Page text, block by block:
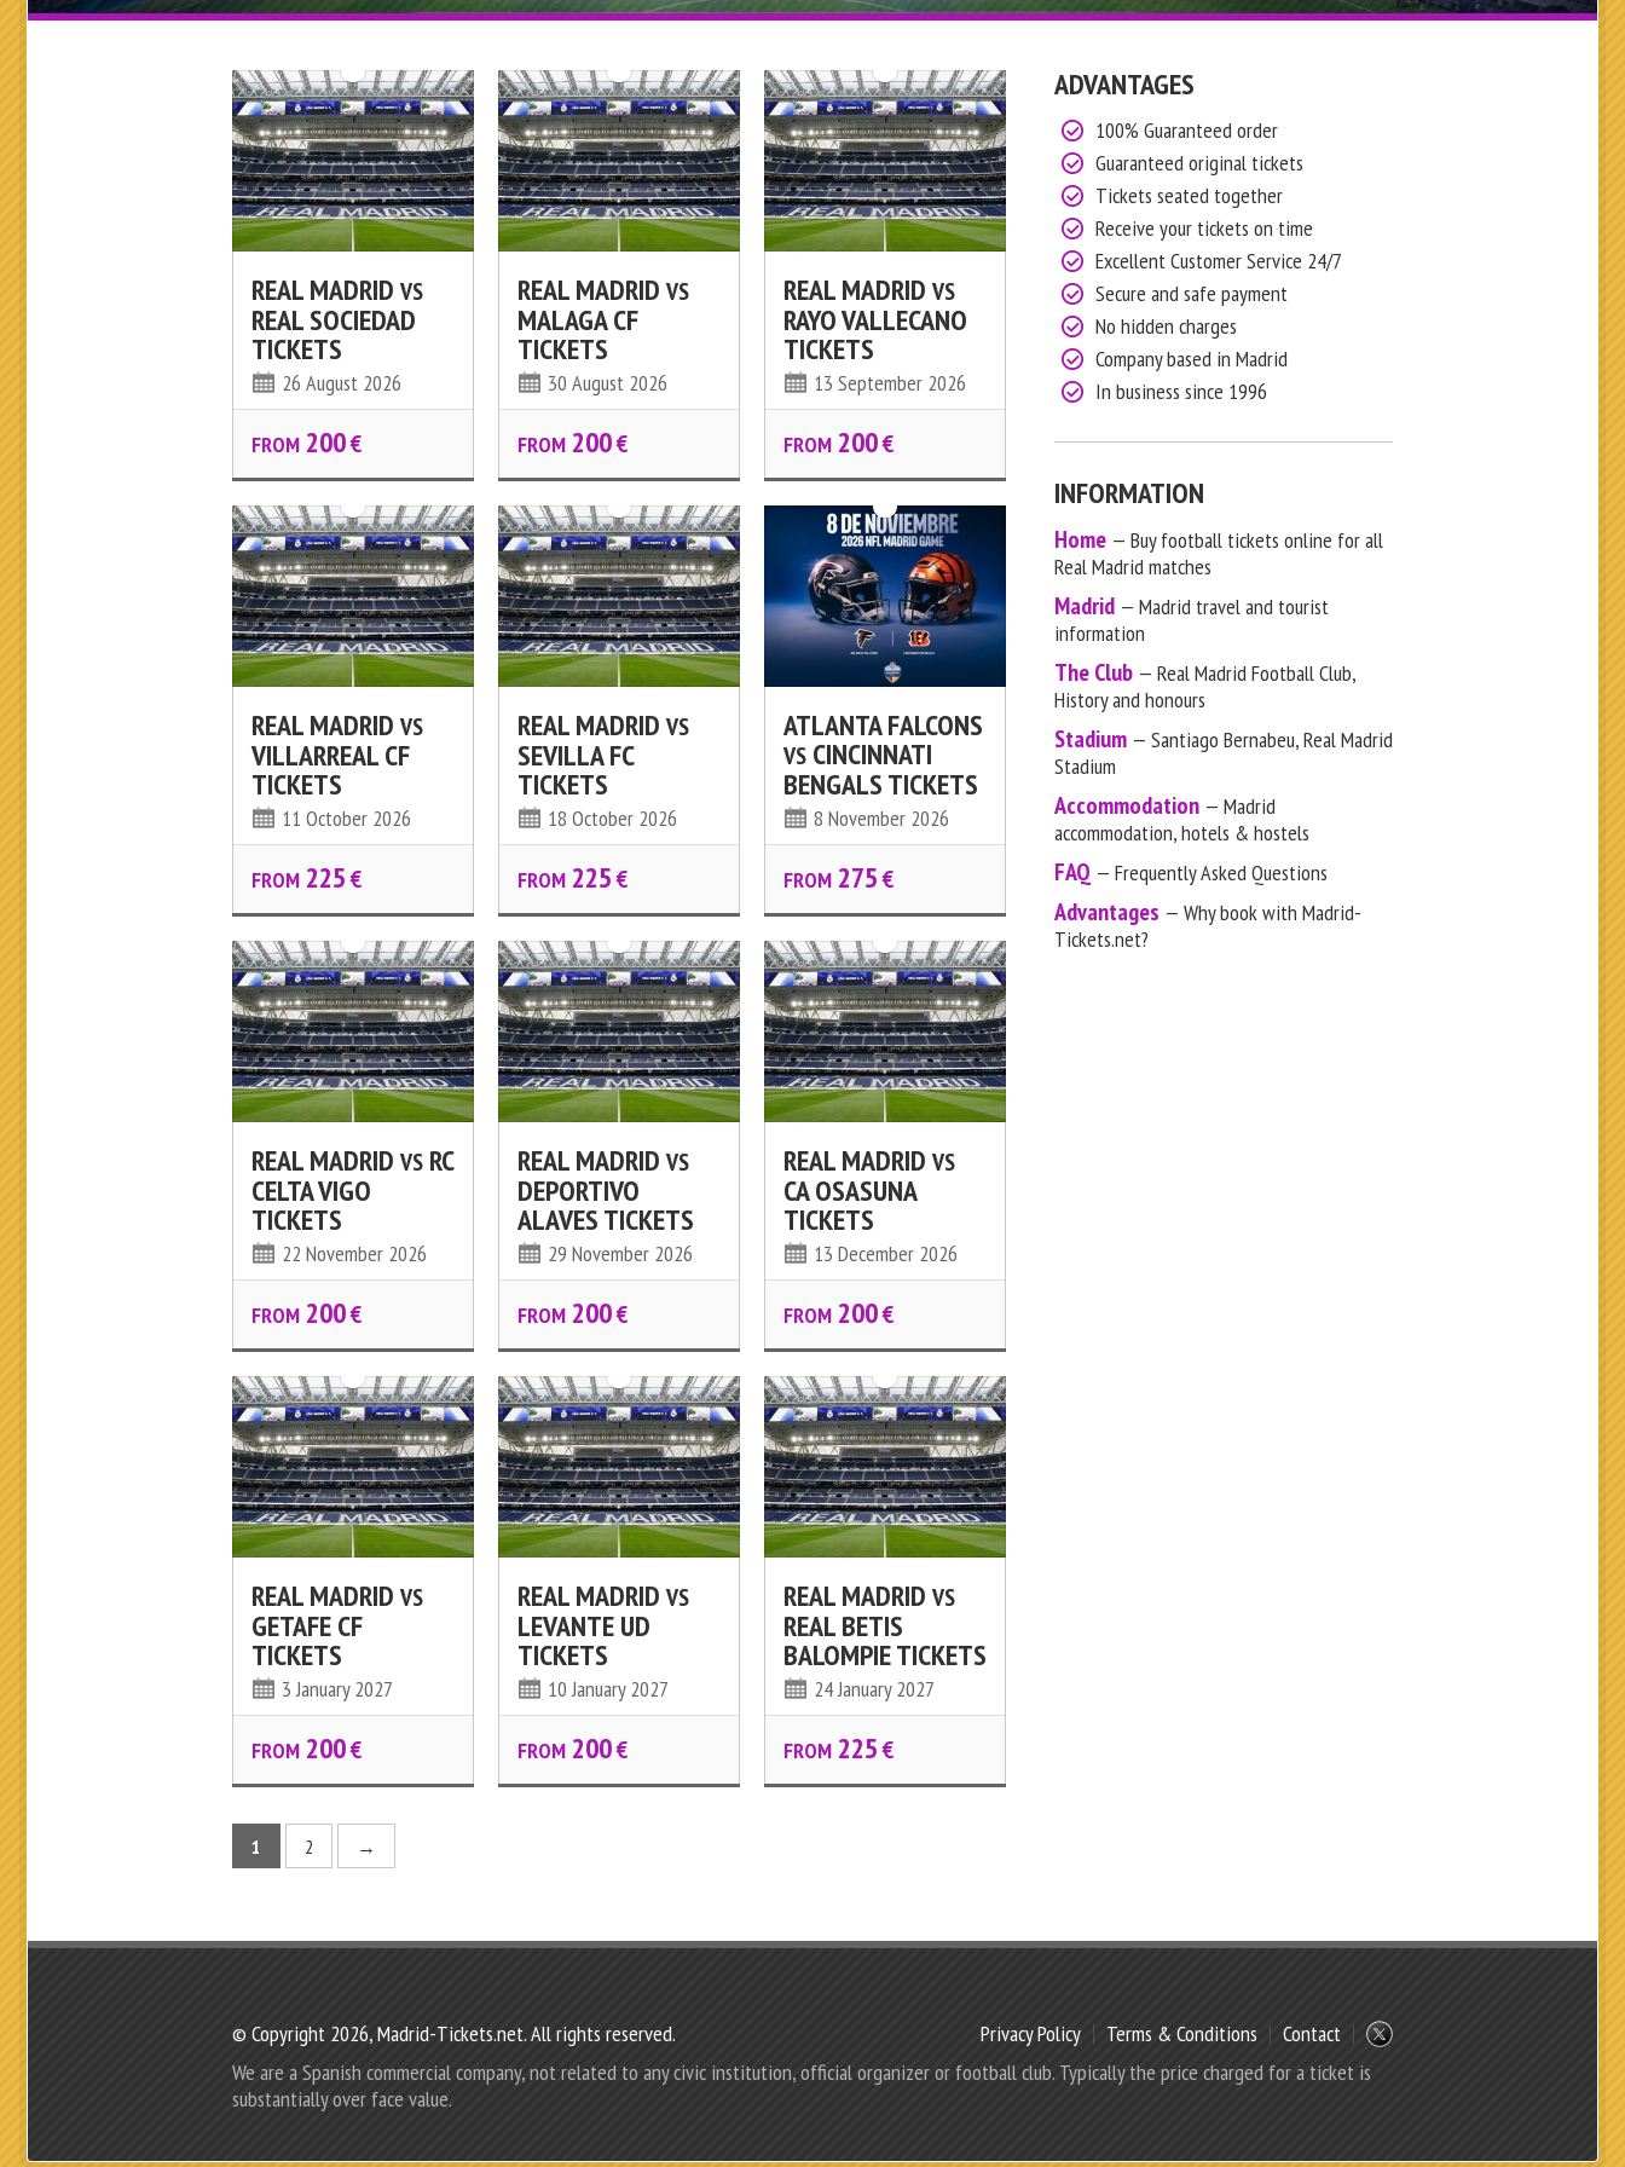
REAL MADRID VS
REAL SOCIEDAD
TICKETS
26 August 2026
FROM 200€
REAL MADRID VS
MALAGA CF
TICKETS
30 August 2026
FROM 200€
REAL MADRID VS
RAYO VALLECANO
TICKETS
13 September 2026
FROM 200€
REAL MADRID VS
VILLARREAL CF
TICKETS
11 October 2026
FROM 225€
REAL MADRID VS
SEVILLA FC
TICKETS
18 October 2026
FROM 225€
ATLANTA FALCONS
VS CINCINNATI
BENGALS TICKETS
8 November 2026
FROM 275€
REAL MADRID VS RC
CELTA VIGO
TICKETS
22 November 2026
FROM 200€
REAL MADRID VS
DEPORTIVO
ALAVES TICKETS
29 November 2026
FROM 200€
REAL MADRID VS
CA OSASUNA
TICKETS
13 December 2026
FROM 200€
REAL MADRID VS
GETAFE CF
TICKETS
3 January 2027
FROM 200€
REAL MADRID VS
LEVANTE UD
TICKETS
10 January 2027
FROM 200€
REAL MADRID VS
REAL BETIS
BALOMPIE TICKETS
24 January 2027
FROM 225€
1 2 →
ADVANTAGES
100% Guaranteed order
Guaranteed original tickets
Tickets seated together
Receive your tickets on time
Excellent Customer Service 24/7
Secure and safe payment
No hidden charges
Company based in Madrid
In business since 1996
INFORMATION
Home — Buy football tickets online for all
Real Madrid matches
Madrid — Madrid travel and tourist
information
The Club — Real Madrid Football Club,
History and honours
Stadium — Santiago Bernabeu, Real Madrid
Stadium
Accommodation — Madrid
accommodation, hotels & hostels
FAQ — Frequently Asked Questions
Advantages — Why book with Madrid-
Tickets.net?
© Copyright 2026, Madrid-Tickets.net. All rights reserved. Privacy Policy Terms & Conditions
Contact
We are a Spanish commercial company, not related to any civic institution, official organizer or football club. Typically the price charged for a ticket is
substantially over face value.